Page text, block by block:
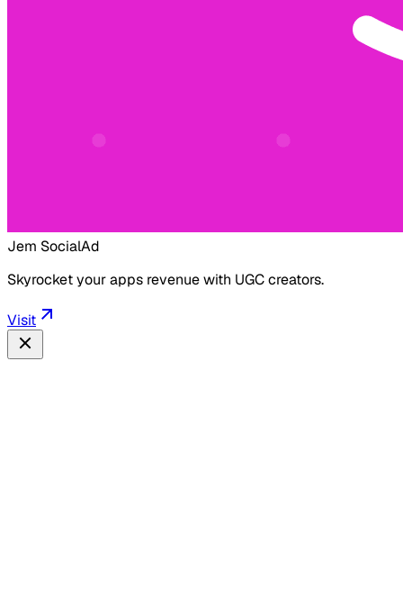
Jem SocialAd
Skyrocket your apps revenue with UGC creators.
Visit